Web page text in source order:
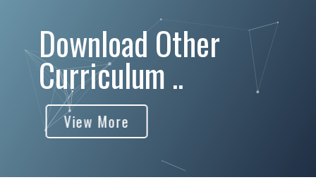
Download Other
Curriculum ..
View More